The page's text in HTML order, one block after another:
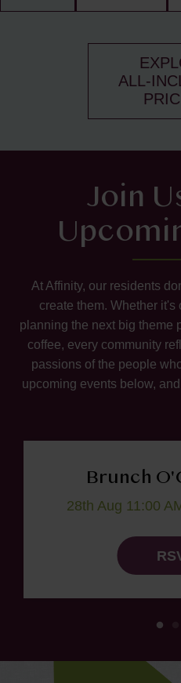
ALL-
Join
At Affinity, our residents
create them. Whether
planning the next big theme
coffee, every community
passions of the people
upcoming events below,
Brunch
28th Aug 11:00